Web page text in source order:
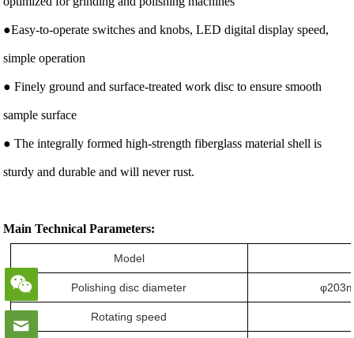
●Easy-to-operate switches and knobs, LED digital display speed,
simple operation
● Finely ground and surface-treated work disc to ensure smooth
sample surface
● The integrally formed high-strength fiberglass material shell is
sturdy and durable and will never rust.
Main Technical Parameters:
Model
Polishing disc diameter
Rotating speed